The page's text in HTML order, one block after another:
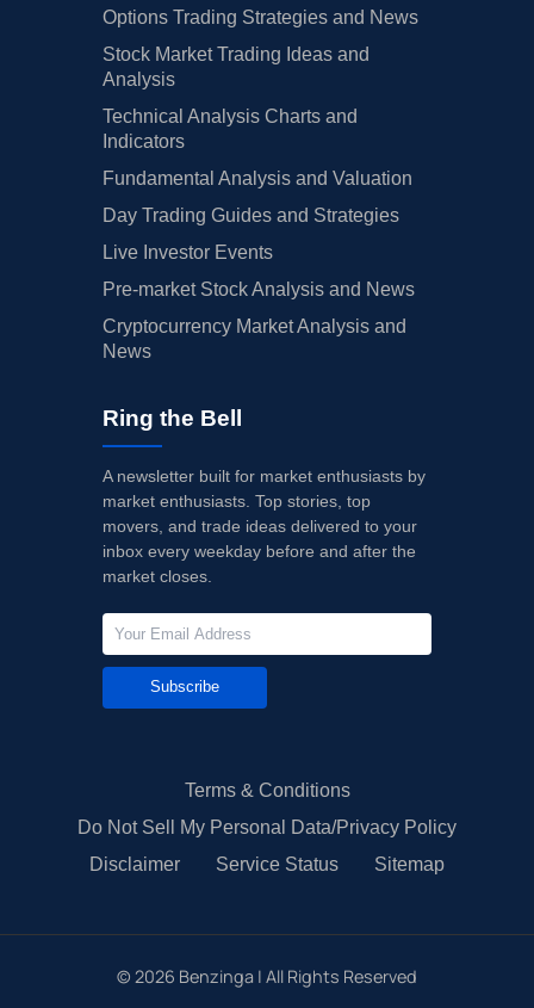
Options Trading Strategies and News
Stock Market Trading Ideas and
Analysis
Technical Analysis Charts and
Indicators
Fundamental Analysis and Valuation
Day Trading Guides and Strategies
Live Investor Events
Pre-market Stock Analysis and News
Cryptocurrency Market Analysis and
News
Ring the Bell
A newsletter built for market enthusiasts by
market enthusiasts. Top stories, top
movers, and trade ideas delivered to your
inbox every weekday before and after the
market closes.
Subscribe
Terms & Conditions
Do Not Sell My Personal Data/Privacy Policy
Disclaimer
Service Status Sitemap
© 2026 Benzinga | All Rights Reserved